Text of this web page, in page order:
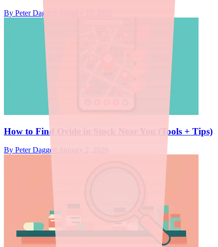
By Peter Daggett
How to Find Ovide in Stock Near You (Tools + Tips)
By Peter Daggett